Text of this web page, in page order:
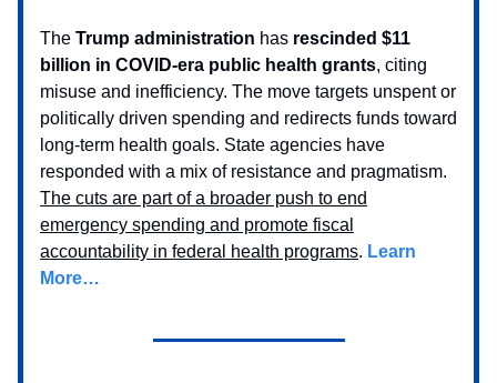
The Trump administration has rescinded $11
billion in COVID-era public health grants, citing
misuse and inefficiency. The move targets unspent or
politically driven spending and redirects funds toward
long-term health goals. State agencies have
responded with a mix of resistance and pragmatism.
The cuts are part of a broader push to end
emergency spending and promote fiscal
accountability in federal health programs. Learn
More…